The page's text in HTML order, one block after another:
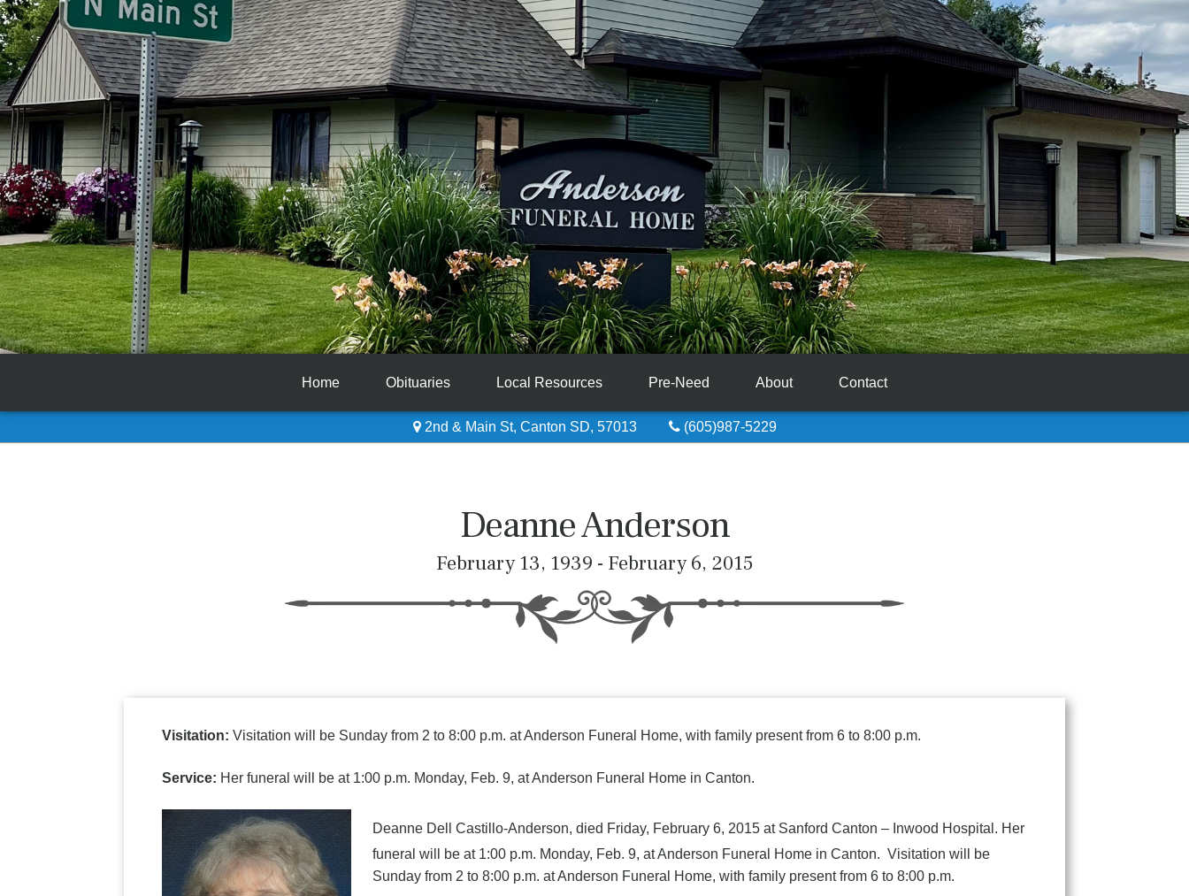
Home Obituaries Local Resources Pre-Need About Contact
2nd & Main St, Canton SD, 57013 (605)987-5229
Deanne Anderson
February 13, 1939 - February 6, 2015
Visitation: Visitation will be Sunday from 2 to 8:00 p.m. at Anderson Funeral Home, with family present from 6 to 8:00 p.m.
Service: Her funeral will be at 1:00 p.m. Monday, Feb. 9, at Anderson Funeral Home in Canton.
Deanne Dell Castillo-Anderson, died Friday, February 6, 2015 at Sanford Canton – Inwood Hospital. Her
funeral will be at 1:00 p.m. Monday, Feb. 9, at Anderson Funeral Home in Canton. Visitation will be
Sunday from 2 to 8:00 p.m. at Anderson Funeral Home, with family present from 6 to 8:00 p.m.